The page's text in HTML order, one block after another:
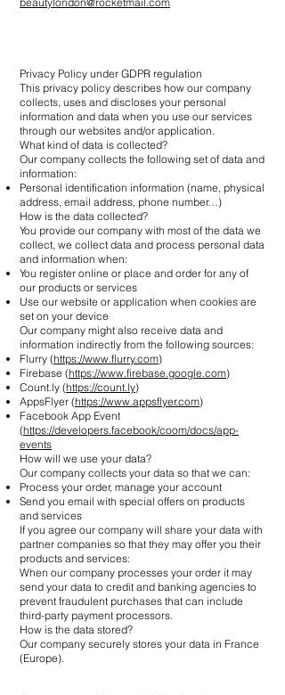
Privacy Policy under GDPR regulation
This privacy policy describes how our company
collects, uses and discloses your personal
information and data when you use our services
through our websites and/or application.
What kind of data is collected?
Our company collects the following set of data and
information:
Personal identification information (name, physical
address, email address, phone number…)
How is the data collected?
You provide our company with most of the data we
collect, we collect data and process personal data
and information when:
You register online or place and order for any of
our products or services
Use our website or application when cookies are
set on your device
Our company might also receive data and
information indirectly from the following sources:
Flurry (https://www.flurry.com)
Firebase (https://www.firebase.google.com)
Count.ly (https://count.ly)
AppsFlyer (https://www.appsflyer.com)
Facebook App Event
(https://developers.facebook/coom/docs/app-
events
How will we use your data?
Our company collects your data so that we can:
Process your order, manage your account
Send you email with special offers on products
and services
If you agree our company will share your data with
partner companies so that they may offer you their
products and services:
When our company processes your order it may
send your data to credit and banking agencies to
prevent fraudulent purchases that can include
third-party payment processors.
How is the data stored?
Our company securely stores your data in France
(Europe).